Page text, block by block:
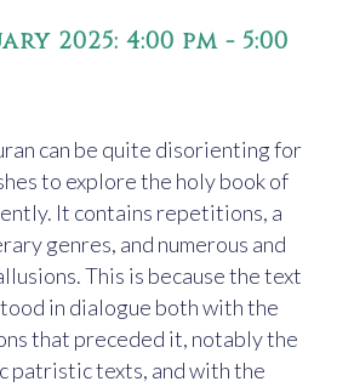
2025: 4:00 pm - 5:00
can be quite disorienting for
to explore the holy book of
It contains repetitions, a
genres, and numerous and
This is because the text
in dialogue both with the
that preceded it, notably the
patristic texts, and with the